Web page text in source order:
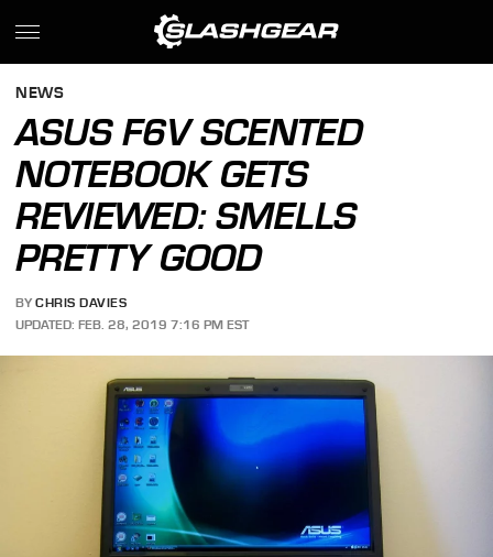
NEWS
ASUS F6V SCENTED
NOTEBOOK GETS
REVIEWED: SMELLS
PRETTY GOOD
BY CHRIS DAVIES
UPDATED: FEB. 28, 2019 7:16 PM EST